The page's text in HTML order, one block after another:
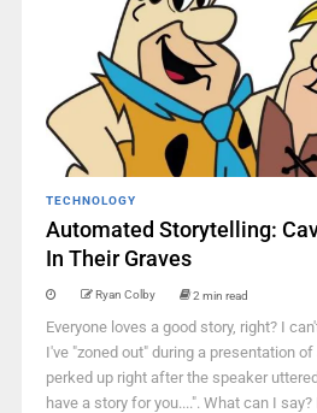
TECHNOLOGY
Automated Storytelling:
In Their Graves
Ryan Colby 2 min read
Everyone loves a good story, right? I
I've "zoned out" during a presentation
perked up right after the speaker
have a story for you....". What can I